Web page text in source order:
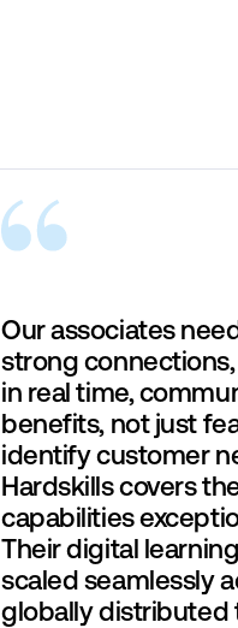
Our associates
strong
in real time,
benefits, not just
identify customer
Hardskills covers
capabilities
Their digital
scaled seamlessly
globally distributed